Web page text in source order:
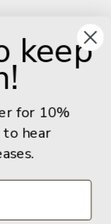
keep
for 10%
hear